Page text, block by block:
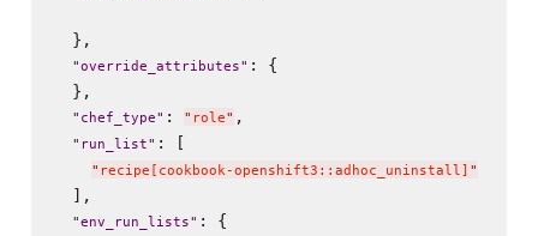
  },
"override_attributes" : {
  },
" chef_type" : " role" ,
" run_list" : [
" recipe[cookbook-openshift3::adhoc_uninstall] "
  ],
"env_run_lists" : {